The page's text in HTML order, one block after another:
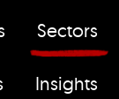
Sectors
Insights